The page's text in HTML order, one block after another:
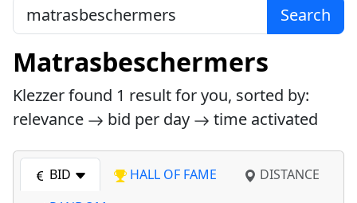
Search
Matrasbeschermers
Klezzer found 1 result for you, sorted by:
relevance
bid per day time activated
BID HALL OF FAME
DISTANCE